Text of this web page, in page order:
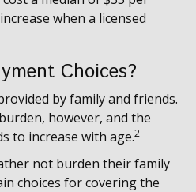
when a licensed
Choices?
by family and friends.
however, and the
to increase with age.2
not burden their family
choices for covering the